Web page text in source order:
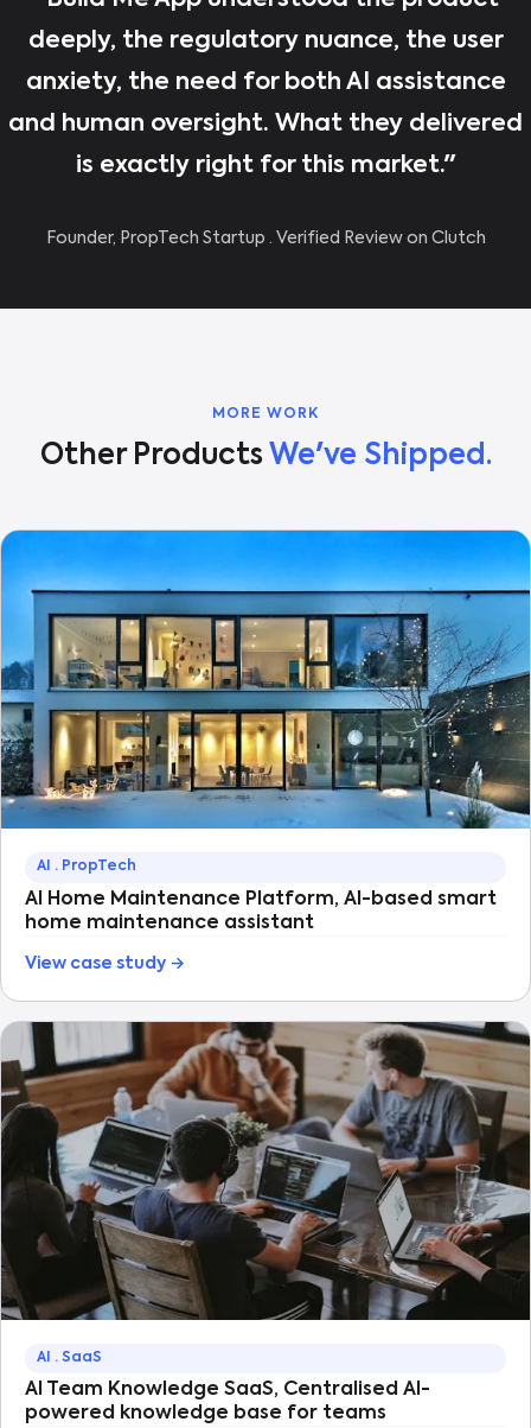
deeply, the regulatory nuance, the user
anxiety, the need for both AI assistance
and human oversight. What they delivered
is exactly right for this market."
Founder, PropTech Startup · Verified Review on Clutch
MORE WORK
Other Products We've Shipped.
AI · PropTech
AI Home Maintenance Platform, AI-based smart
home maintenance assistant
View case study →
AI · SaaS
AI Team Knowledge SaaS, Centralised AI-
powered knowledge base for teams